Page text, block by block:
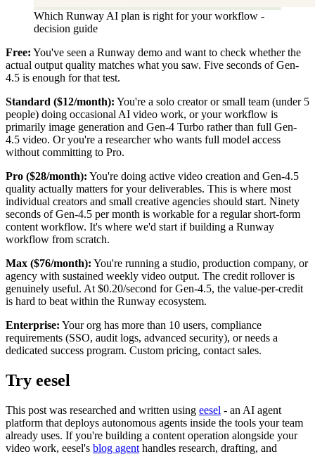
Which Runway AI plan is right for your workflow -
decision guide
Free: You've seen a Runway demo and want to check whether the
actual output quality matches what you saw. Five seconds of Gen-
4.5 is enough for that test.
Standard ($12/month): You're a solo creator or small team (under 5
people) doing occasional AI video work, or your workflow is
primarily image generation and Gen-4 Turbo rather than full Gen-
4.5 video. Or you're a researcher who wants full model access
without committing to Pro.
Pro ($28/month): You're doing active video creation and Gen-4.5
quality actually matters for your deliverables. This is where most
individual creators and small creative agencies should start. Ninety
seconds of Gen-4.5 per month is workable for a regular short-form
content workflow. It's where we'd start if building a Runway
workflow from scratch.
Max ($76/month): You're running a studio, production company, or
agency with sustained weekly video output. The credit rollover is
genuinely useful. At $0.20/second for Gen-4.5, the value-per-credit
is hard to beat within the Runway ecosystem.
Enterprise: Your org has more than 10 users, compliance
requirements (SSO, audit logs, advanced security), or needs a
dedicated success program. Custom pricing, contact sales.
Try eesel
This post was researched and written using eesel - an AI agent
platform that deploys autonomous agents inside the tools your team
already uses. If you're building a content operation alongside your
video work, eesel's blog agent handles research, drafting, and